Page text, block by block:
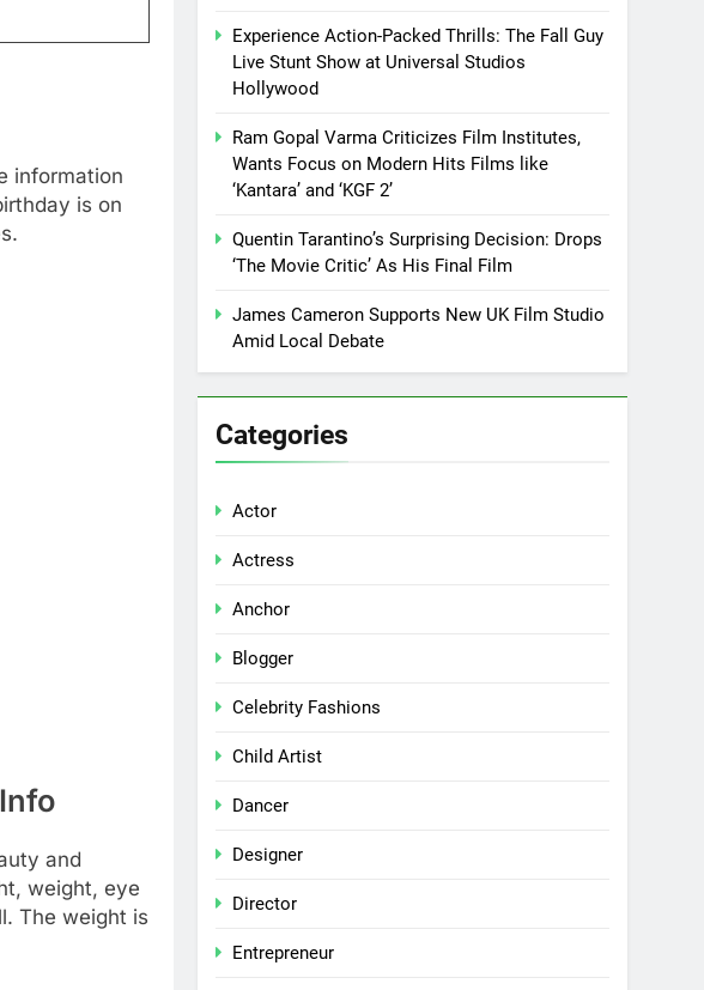
information
is on
and
weight, eye
The weight is
Experience Action-Packed Thrills: The Fall Guy
Live Stunt Show at Universal Studios
Hollywood
Ram Gopal Varma Criticizes Film Institutes,
Wants Focus on Modern Hits Films like
‘Kantara’ and ‘KGF 2’
Quentin Tarantino’s Surprising Decision: Drops
‘The Movie Critic’ As His Final Film
James Cameron Supports New UK Film Studio
Amid Local Debate
Categories
Actor
Actress
Anchor
Blogger
Celebrity Fashions
Child Artist
Dancer
Designer
Director
Entrepreneur